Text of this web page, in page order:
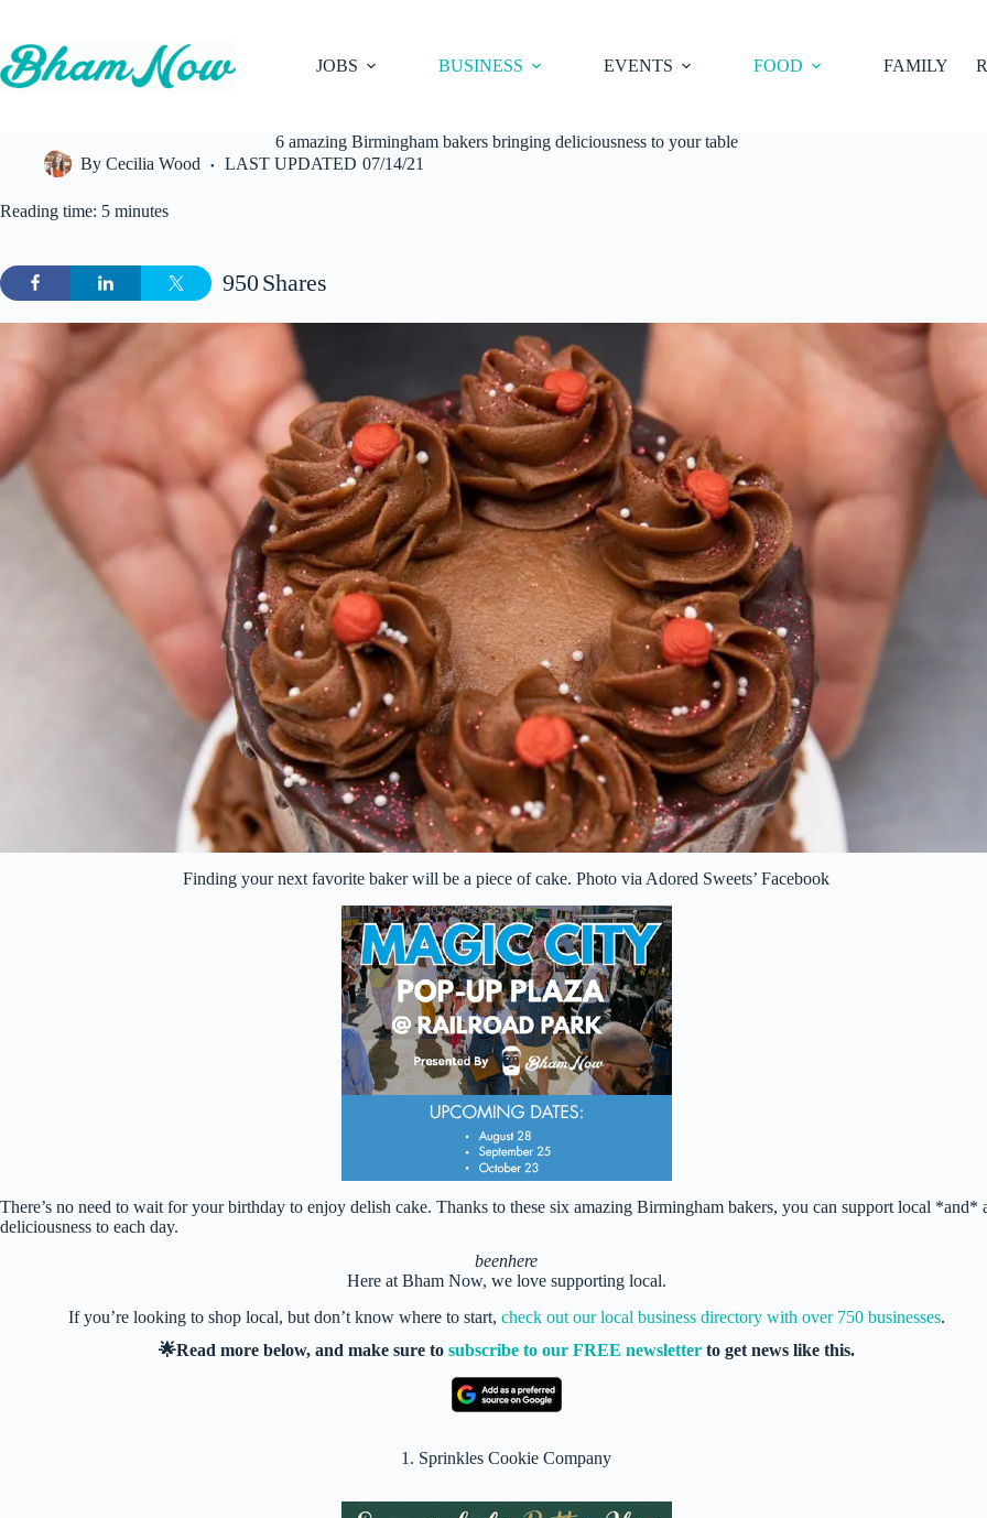
content
JOBS
BUSINESS EVENTS FOOD FAMILY
6 amazing Birmingham bakers bringing deliciousness to your table
By Cecilia Wood LAST UPDATED 07/14/21
Reading time: 5 minutes
Shares
950
Finding your next favorite baker will be a piece of cake. Photo via Adored Sweets’ Facebook
There’s no need to wait for your birthday to enjoy delish cake. Thanks to these six amazing Birmingham bakers, you can support local *and*
deliciousness to each day.
beenhere
Here at Bham Now, we love supporting local.
If you’re looking to shop local, but don’t know where to start, check out our local business directory with over 750 businesses.
🌟Read more below, and make sure to subscribe to our FREE newsletterto get news like this.
1. Sprinkles Cookie Company